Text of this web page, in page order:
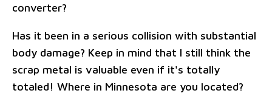
converter?
Has it been in a serious collision with substantial
body damage? Keep in mind that I still think the
scrap metal is valuable even if it's totally
totaled! Where in Minnesota are you located?